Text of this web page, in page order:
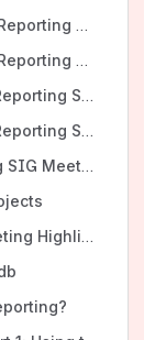
2025-10-06 Reporting SIG Meeting notes
2025-10-27 Reporting SIG Meeting notes
2025-11-03 Reporting SIG Meeting notes
2025-12-15 Reporting SIG Meeting notes
2026 Reporting SIG Meetings and Notes
Training and Meeting Highlights